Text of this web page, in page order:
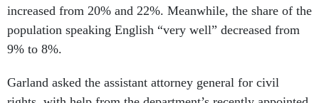
increased from 20% and 22%. Meanwhile, the share of the
population speaking English “very well” decreased from
9% to 8%.
Garland asked the assistant attorney general for civil